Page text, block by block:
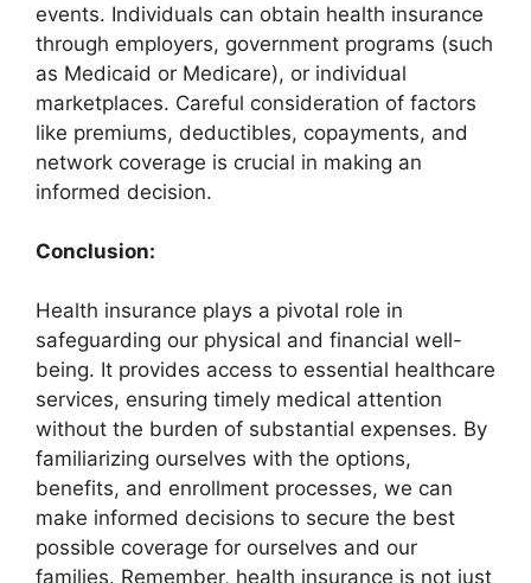
events. Individuals can obtain health insurance
through employers, government programs (such
as Medicaid or Medicare), or individual
marketplaces. Careful consideration of factors
like premiums, deductibles, copayments, and
network coverage is crucial in making an
informed decision.
Conclusion:
Health insurance plays a pivotal role in
safeguarding our physical and financial well-
being. It provides access to essential healthcare
services, ensuring timely medical attention
without the burden of substantial expenses. By
familiarizing ourselves with the options,
benefits, and enrollment processes, we can
make informed decisions to secure the best
possible coverage for ourselves and our
families. Remember, health insurance is not just